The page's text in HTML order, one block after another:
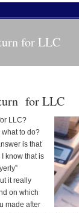
for LLC
for LLC
LLC?
to do?
is that
know that is
it really
on which
made after